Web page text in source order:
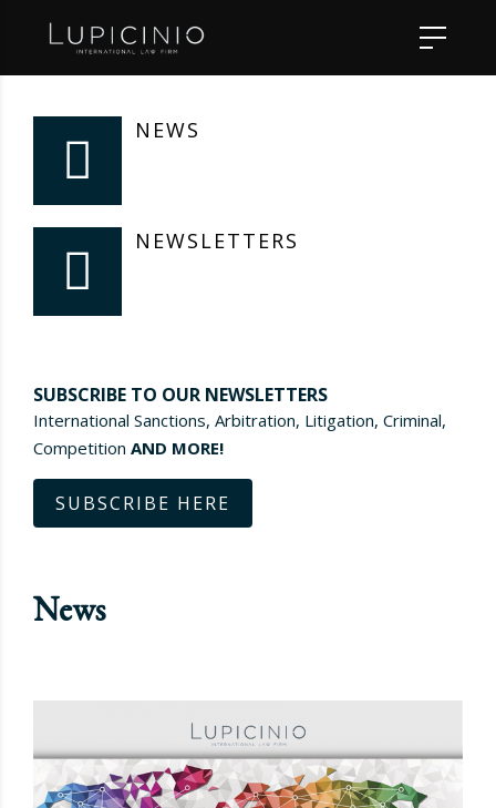
NEWS
NEWSLETTERS
SUBSCRIBE TO OUR NEWSLETTERS
International Sanctions, Arbitration, Litigation, Criminal,
Competition AND MORE!
SUBSCRIBE HERE
News